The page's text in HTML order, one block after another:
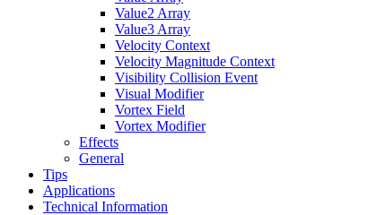
Value2 Array
Value3 Array
Velocity Context
Velocity Magnitude Context
Visibility Collision Event
Visual Modifier
Vortex Field
Vortex Modifier
Effects
General
Tips
Applications
Technical Information